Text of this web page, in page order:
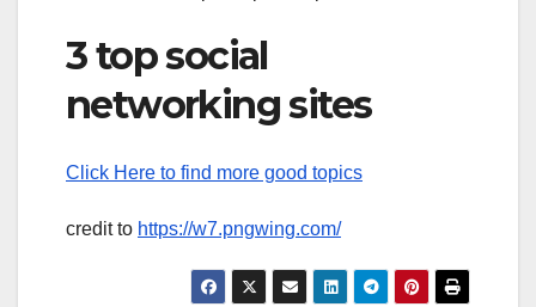
3 top social
networking sites
Click Here to find more good topics
credit to https://w7.pngwing.com/